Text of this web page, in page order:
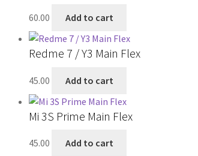
60.00 Add to cart
Redme 7 / Y3 Main Flex
45.00 Add to cart
Mi 3S Prime Main Flex
45.00 Add to cart